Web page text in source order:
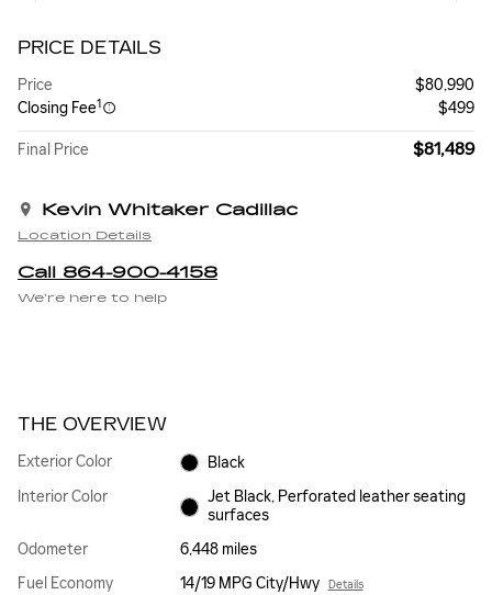
PRICE DETAILS
Price
$80,990
Closing Fee1 $499
Final Price $81,489
Kevin Whitaker Cadillac
Location Details
Call 864-900-4158
We’re here to help
THE OVERVIEW
Exterior Color
Black
Interior Color
Jet Black, Perforated leather seating
surfaces
Odometer
6,448 miles
Fuel Economy
14/19 MPG City/Hwy Details